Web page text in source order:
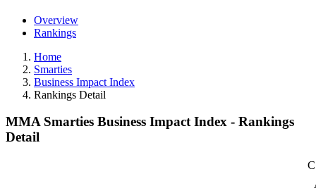
Overview
Rankings
Home
Smarties
Business Impact Index
Rankings Detail
MMA Smarties Business Impact Index - Rankings
Detail